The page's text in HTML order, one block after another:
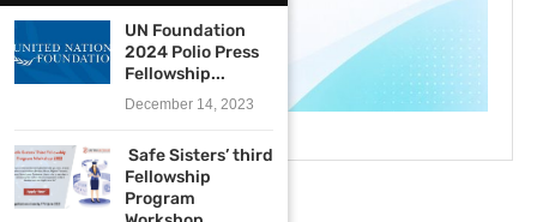
UN Foundation
2024 Polio Press
Fellowship...
December 14, 2023
Safe Sisters’ third
Fellowship
Program